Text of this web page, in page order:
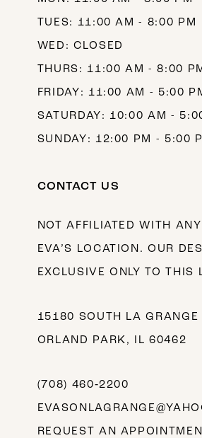
TUES: 11:00 AM - 8:00 PM
WED: CLOSED
THURS: 11:00 AM - 8:00
FRIDAY: 11:00 AM - 5:00
SATURDAY: 10:00 AM -
SUNDAY: 12:00 PM - 5:00
CONTACT US
NOT AFFILIATED WITH
EVA’S LOCATION. OUR
EXCLUSIVE ONLY TO THIS
15180 SOUTH LA GRANGE
ORLAND PARK, IL 60462
(708) 460‑2200
REQUEST AN